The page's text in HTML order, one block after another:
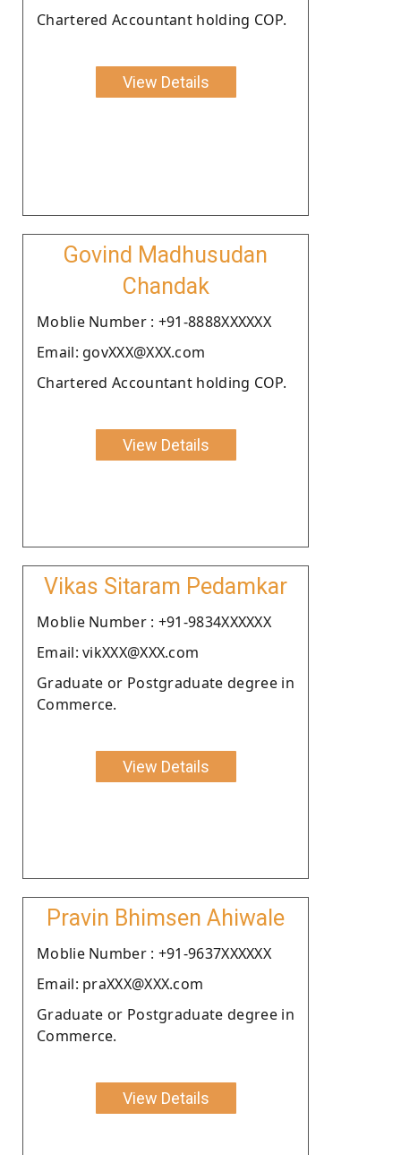
Chartered Accountant holding COP.
View Details
Govind Madhusudan
Chandak
Moblie Number : +91-8888XXXXXX
Email: govXXX@XXX.com
Chartered Accountant holding COP.
View Details
Vikas Sitaram Pedamkar
Moblie Number : +91-9834XXXXXX
Email: vikXXX@XXX.com
Graduate or Postgraduate degree in
Commerce.
View Details
Pravin Bhimsen Ahiwale
Moblie Number : +91-9637XXXXXX
Email: praXXX@XXX.com
Graduate or Postgraduate degree in
Commerce.
View Details